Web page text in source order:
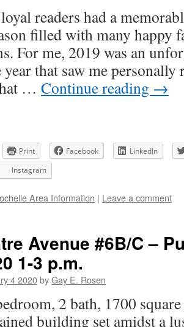
readers had a
filled with many happy
For me, 2019 was an
that saw me personally
… Continue reading →
Print Facebook
LinkedIn
Instagram
Area Information | Leave a comment
Avenue #6B/C –
1-3 p.m.
4 2020byGay E. Rosen
2 bath, 1700
building set amidst a